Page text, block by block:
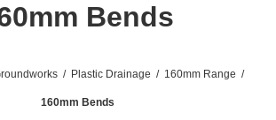
Bends
/ Plastic Drainage / 160mm Range /
160mm Bends